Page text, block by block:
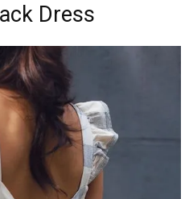
Dress